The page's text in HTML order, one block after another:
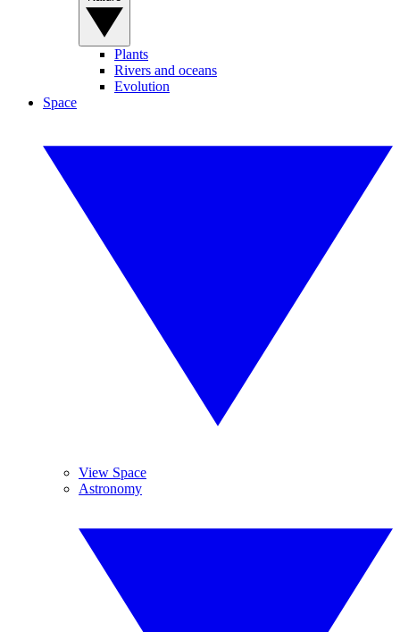
Plants
Rivers and oceans
Evolution
Space
View Space
Astronomy